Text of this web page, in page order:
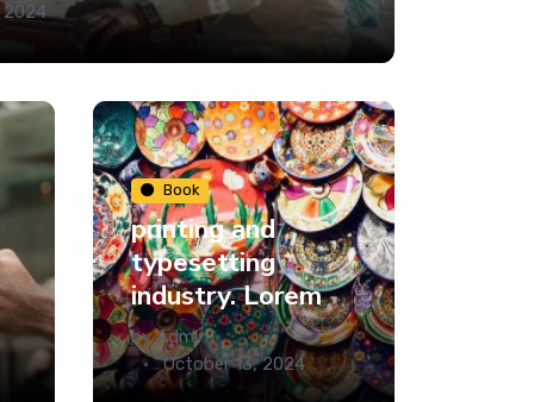
2024
Book
printing and
typesetting
industry. Lorem
byAdmin
October 13, 2024